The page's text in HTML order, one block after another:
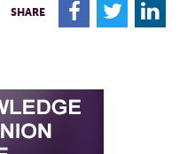
SHARE F T L